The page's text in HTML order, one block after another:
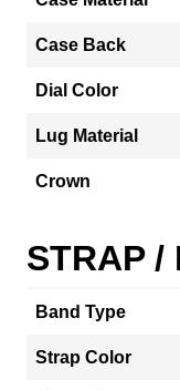
Case Back
Dial Color
Lug Material
Crown
STRAP /
Band Type
Strap Color